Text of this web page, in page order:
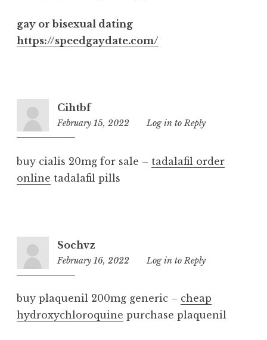
gay or bisexual dating
https://speedgaydate.com/
Cihtbf
February 15, 2022
7:18
Log in to Reply
buy cialis 20mg for sale – tadalafil order
online tadalafil pills
Sochvz
February 16, 2022
9:23
Log in to Reply
buy plaquenil 200mg generic – cheap
hydroxychloroquine purchase plaquenil